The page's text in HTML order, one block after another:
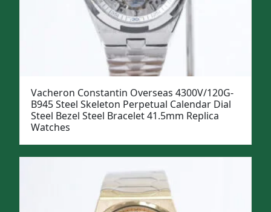
Vacheron Constantin Overseas 4300V/120G-
B945 Steel Skeleton Perpetual Calendar Dial
Steel Bezel Steel Bracelet 41.5mm Replica
Watches